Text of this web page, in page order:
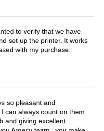
to verify that we have
set up the printer. It works
with my purchase.
so pleasant and
can always count on them
and giving excellent